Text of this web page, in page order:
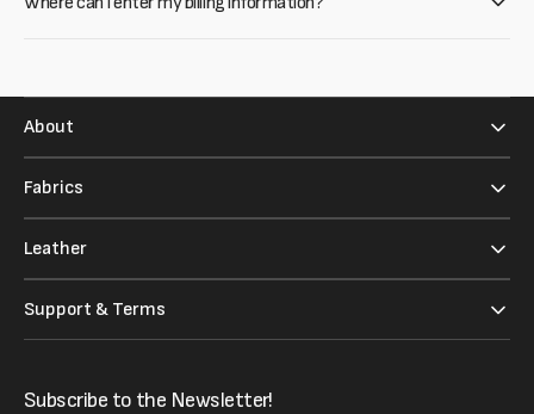
About
Fabrics
Leather
Support & Terms
Subscribe to the Newsletter!